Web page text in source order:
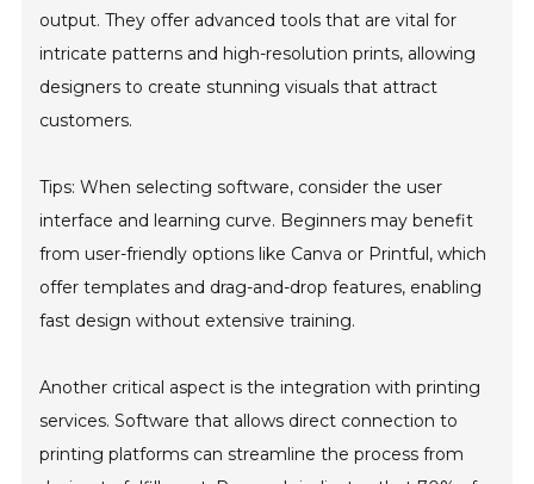
output. They offer advanced tools that are vital for
intricate patterns and high-resolution prints, allowing
designers to create stunning visuals that attract
customers.
Tips: When selecting software, consider the user
interface and learning curve. Beginners may benefit
from user-friendly options like Canva or Printful, which
offer templates and drag-and-drop features, enabling
fast design without extensive training.
Another critical aspect is the integration with printing
services. Software that allows direct connection to
printing platforms can streamline the process from